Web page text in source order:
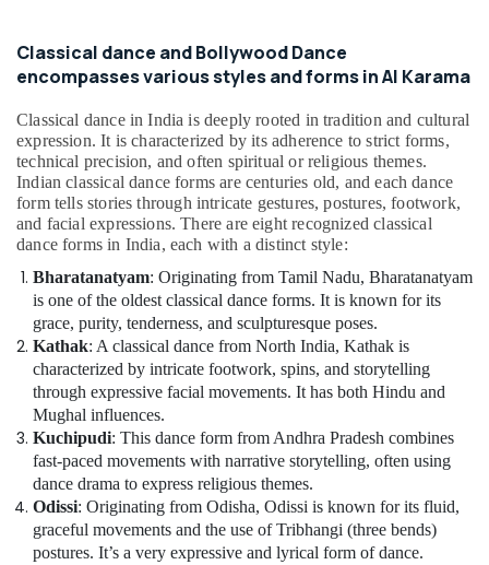
Karama
Rehearsal
Studio
Rental
in
Dubai
Performance
Costume
Shop
in
Karama
Beginner
Keyboard
Classes
Al
Karama
Classical
Dance
Classes
Media &
Promotions
Arts,
Events &
Ocassion
Classical dance and Bollywood Dance
encompasses various styles and forms in Al Karama
Classical dance in India is deeply rooted in tradition and cultural
expression. It is characterized by its adherence to strict forms,
technical precision, and often spiritual or religious themes.
Indian classical dance forms are centuries old, and each dance
form tells stories through intricate gestures, postures, footwork,
and facial expressions. There are eight recognized classical
dance forms in India, each with a distinct style:
Bharatanatyam: Originating from Tamil Nadu, Bharatanatyam
is one of the oldest classical dance forms. It is known for its
grace, purity, tenderness, and sculpturesque poses.
Kathak: A classical dance from North India, Kathak is
characterized by intricate footwork, spins, and storytelling
through expressive facial movements. It has both Hindu and
Mughal influences.
Kuchipudi: This dance form from Andhra Pradesh combines
fast-paced movements with narrative storytelling, often using
dance drama to express religious themes.
Odissi: Originating from Odisha, Odissi is known for its fluid,
graceful movements and the use of Tribhangi (three bends)
postures. It’s a very expressive and lyrical form of dance.